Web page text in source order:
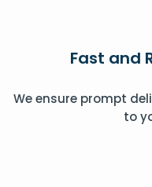
Fast and
We ensure prompt
to